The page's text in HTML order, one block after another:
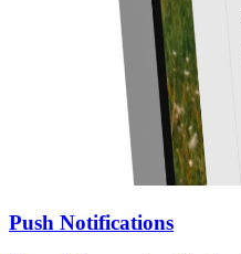
Push Notifications